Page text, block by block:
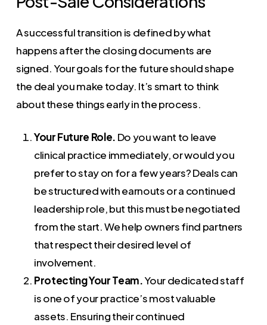
A successful transition is defined by what
happens after the closing documents are
signed. Your goals for the future should shape
the deal you make today. It’s smart to think
about these things early in the process.
Your Future Role. Do you want to leave
clinical practice immediately, or would you
prefer to stay on for a few years? Deals can
be structured with earnouts or a continued
leadership role, but this must be negotiated
from the start. We help owners find partners
that respect their desired level of
involvement.
Protecting Your Team.Your dedicated staff
is one of your practice’s most valuable
assets. Ensuring their continued